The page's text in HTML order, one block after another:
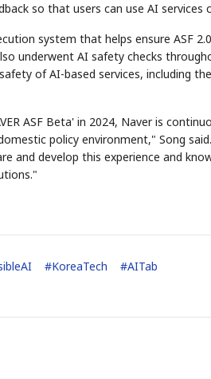
so that users can use AI services
system that helps ensure ASF
underwent AI safety checks
of AI-based services, including
ASF Beta' in 2024, Naver is
policy environment," Song
and develop this experience and
#KoreaTech #AITab
STOCK GUESSING GAME NEW
Flip clue cards and name the Korean
📰
📖
unveils HBM4
as AI chip
race heats
SEOUL —
Electronics on
Monday
memory, aiming
tighten its grip
AI accelerators.